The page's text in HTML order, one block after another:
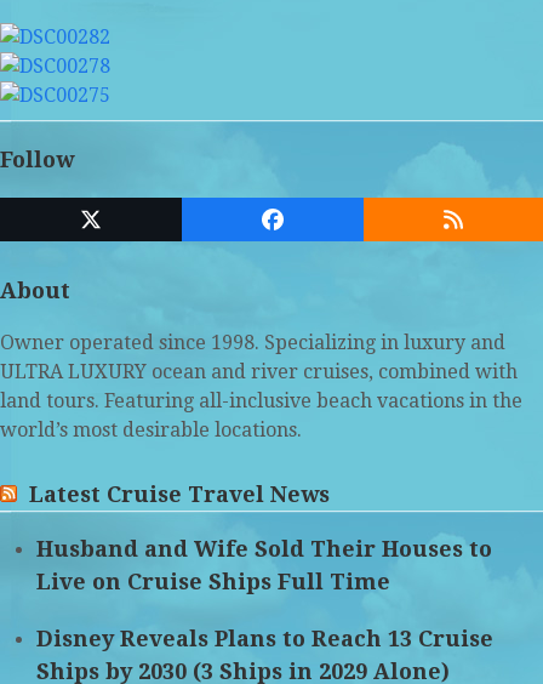
Follow
Twitter
(deprecated)
Facebook RSS
About
Owner operated since 1998. Specializing in luxury and
ULTRA LUXURY ocean and river cruises, combined with
land tours. Featuring all-inclusive beach vacations in the
world’s most desirable locations.
Latest Cruise Travel News
Husband and Wife Sold Their Houses to
Live on Cruise Ships Full Time
Disney Reveals Plans to Reach 13 Cruise
Ships by 2030 (3 Ships in 2029 Alone)